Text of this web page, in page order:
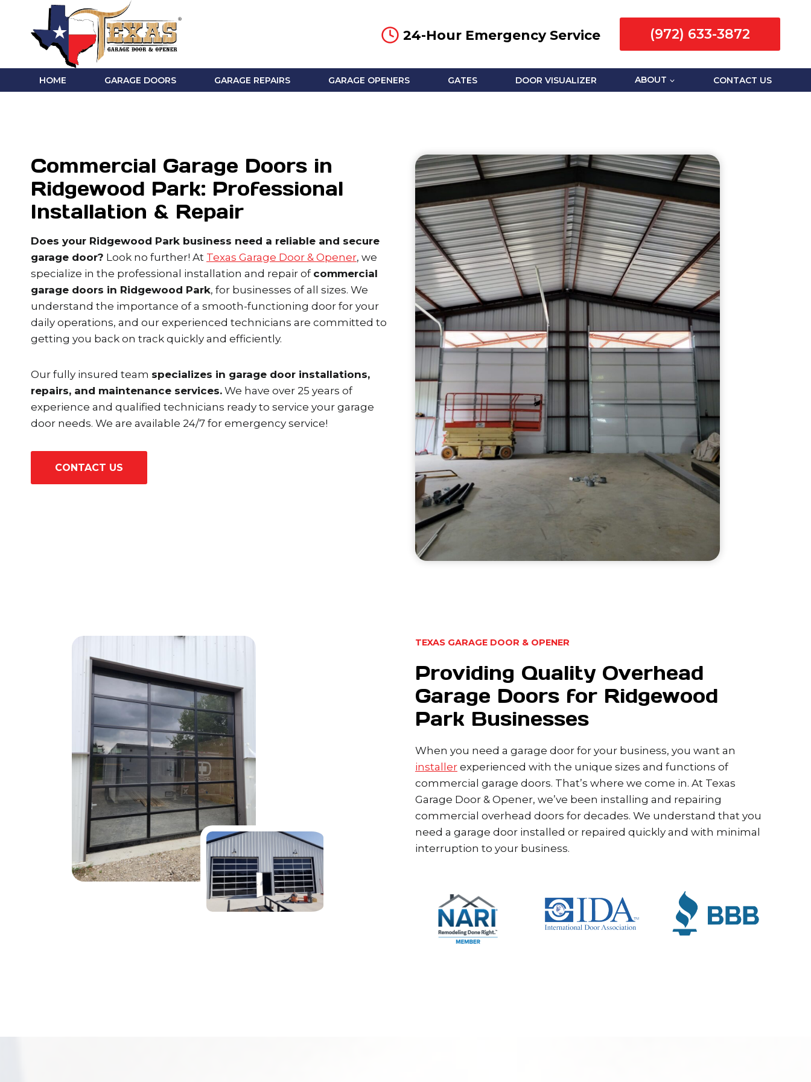
content
24-Hour Emergency Service (972) 633-3872
HOME GARAGE DOORS GARAGE REPAIRS GARAGE OPENERS GATES DOOR VISUALIZER ABOUT CONTACT US
Commercial Garage Doors in
Ridgewood Park: Professional
Installation & Repair
Does your Ridgewood Park business need a reliable and secure
garage door? Look no further! At Texas Garage Door & Opener, we
specialize in the professional installation and repair of commercial
garage doors in Ridgewood Park, for businesses of all sizes. We
understand the importance of a smooth-functioning door for your
daily operations, and our experienced technicians are committed to
getting you back on track quickly and efficiently.
Our fully insured team specializes in garage door installations,
repairs, and maintenance services. We have over 25 years of
experience and qualified technicians ready to service your garage
door needs. We are available 24/7 for emergency service!
CONTACT US
TEXAS GARAGE DOOR & OPENER
Providing Quality Overhead
Garage Doors for Ridgewood
Park Businesses
When you need a garage door for your business, you want an
installer experienced with the unique sizes and functions of
commercial garage doors. That’s where we come in. At Texas
Garage Door & Opener, we’ve been installing and repairing
commercial overhead doors for decades. We understand that you
need a garage door installed or repaired quickly and with minimal
interruption to your business.